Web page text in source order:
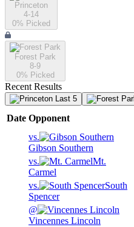
Princeton
4-14
0% Picked
Forest Park
8-9
0% Picked
Recent Results
Last 5
Date Opponent
vs.
Gibson Southern
vs.
Mt.
Carmel
vs.
South
Spencer
@
Vincennes Lincoln